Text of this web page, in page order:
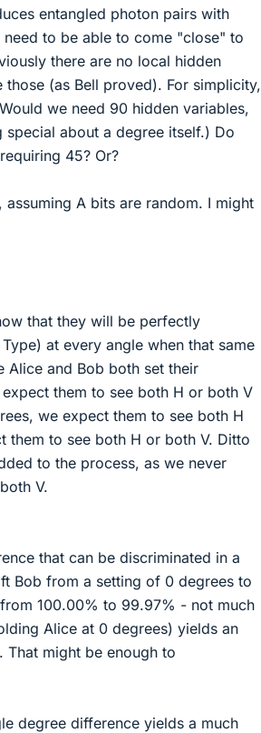
entangled photon pairs with
to be able to come "close" to
there are no local hidden
(as Bell proved). For simplicity,
we need 90 hidden variables,
about a degree itself.) Do
45? Or?
A bits are random. I might
that they will be perfectly
at every angle when that same
Alice and Bob both set their
them to see both H or both V
we expect them to see both H
them to see both H or both V. Ditto
to the process, as we never
V.
that can be discriminated in a
Bob from a setting of 0 degrees to
100.00% to 99.97% - not much
Alice at 0 degrees) yields an
might be enough to
degree difference yields a much